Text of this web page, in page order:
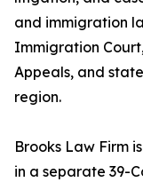
and immigration
Immigration
Appeals, and
region.
Brooks Law Firm
in a separate 39-